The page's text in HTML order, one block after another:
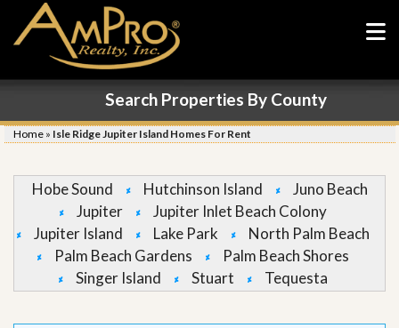
Search Properties By County
Home » Isle Ridge Jupiter Island Homes For Rent
Hobe Sound Hutchinson Island
Juno Beach
Jupiter
Jupiter Inlet Beach Colony
Jupiter Island
Lake Park
North Palm Beach
Palm Beach Gardens
Palm Beach Shores
Singer Island
Stuart Tequesta